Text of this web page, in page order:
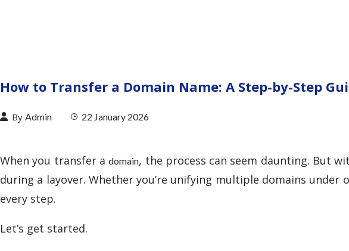
How to Transfer a Domain Name: A Step-by-Step
By Admin 22 January 2026
When you transfer adomain, the process can seem daunting. But
during a layover. Whether you’re unifying multiple domains
every step.
Let’s get started.